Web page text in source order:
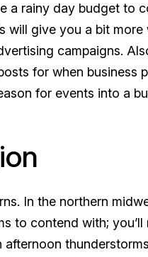
a rainy day budget to
will give you a bit
campaigns.
for when business
for events into a
In the northern
to contend with;
afternoon